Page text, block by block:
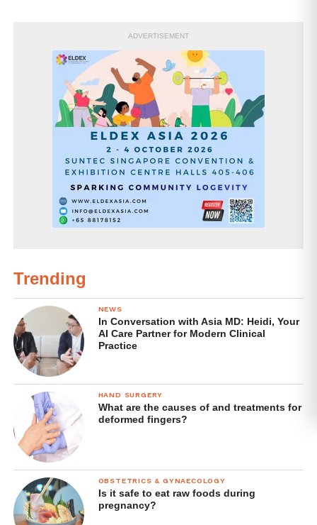
ADVERTISEMENT
Trending
NEWS
In Conversation with Asia MD: Heidi, Your
AI Care Partner for Modern Clinical
Practice
HAND SURGERY
What are the causes of and treatments for
deformed fingers?
OBSTETRICS & GYNAECOLOGY
Is it safe to eat raw foods during
pregnancy?